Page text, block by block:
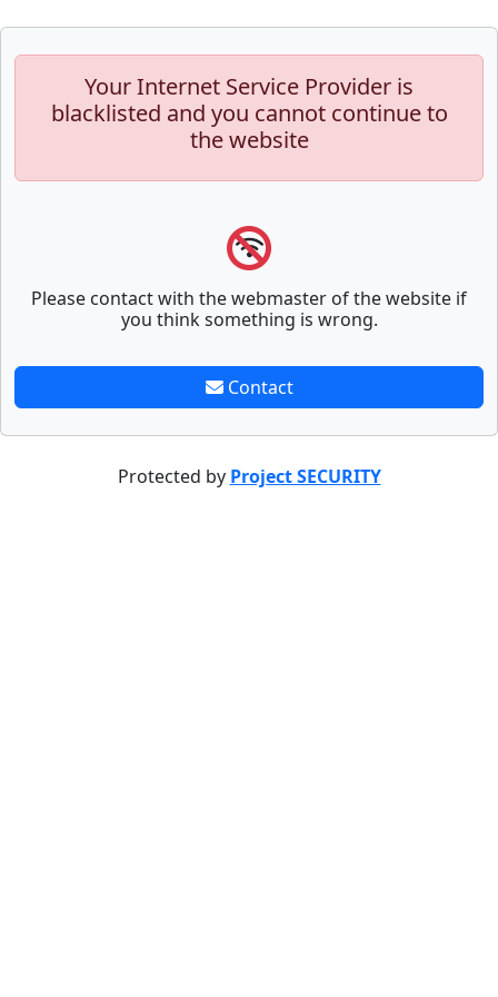
Your Internet Service Provider is
blacklisted and you cannot continue to
the website
Please contact with the webmaster of the website if
you think something is wrong.
Contact
Protected by Project SECURITY